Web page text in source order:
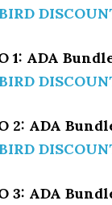
1: ADA
2: ADA
3: ADA